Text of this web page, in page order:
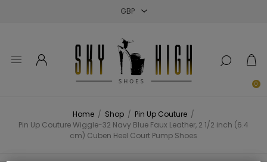
0
Home / Shop / Pin Up Couture /
Pin Up Couture Wiggle-32 Navy Blue Faux Leather, 2 1/2 inch (6.4
cm) Cuben Heel Court Pump Shoes